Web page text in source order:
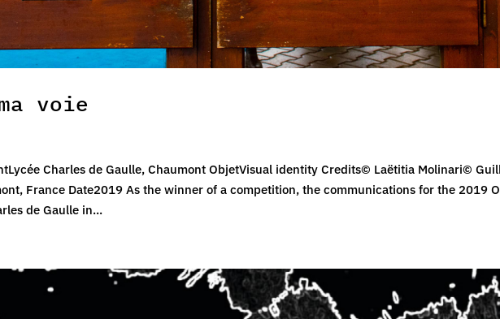
voie
Charles de Gaulle, Chaumont ObjetVisual identity Credits© Laëtitia Molinari©
France Date2019 As the winner of a competition, the communications for the 2019
de Gaulle in...